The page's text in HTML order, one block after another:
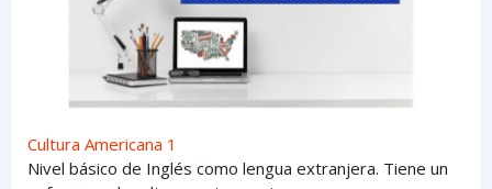
Cultura Americana 1
Nivel básico de Inglés como lengua extranjera. Tiene un